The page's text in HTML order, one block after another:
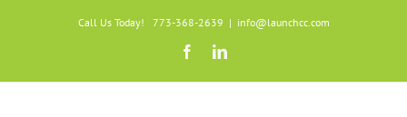
Call Us Today! 773-368-2639 | info@launchcc.com
FacebookLinkedIn